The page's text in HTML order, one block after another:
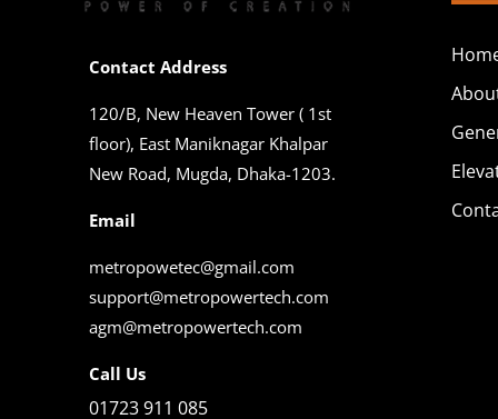
Contact Address
120/B, New Heaven Tower ( 1st
floor), East Maniknagar Khalpar
New Road, Mugda, Dhaka-1203.
Email
metropowetec@gmail.com
support@metropowertech.com
agm@metropowertech.com
Call Us
01723 911 085